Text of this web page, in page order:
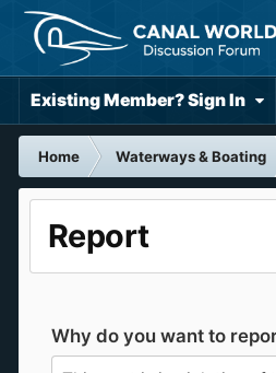
Existing Member? Sign In
Home Waterways & Boating
Report
Why do you want to